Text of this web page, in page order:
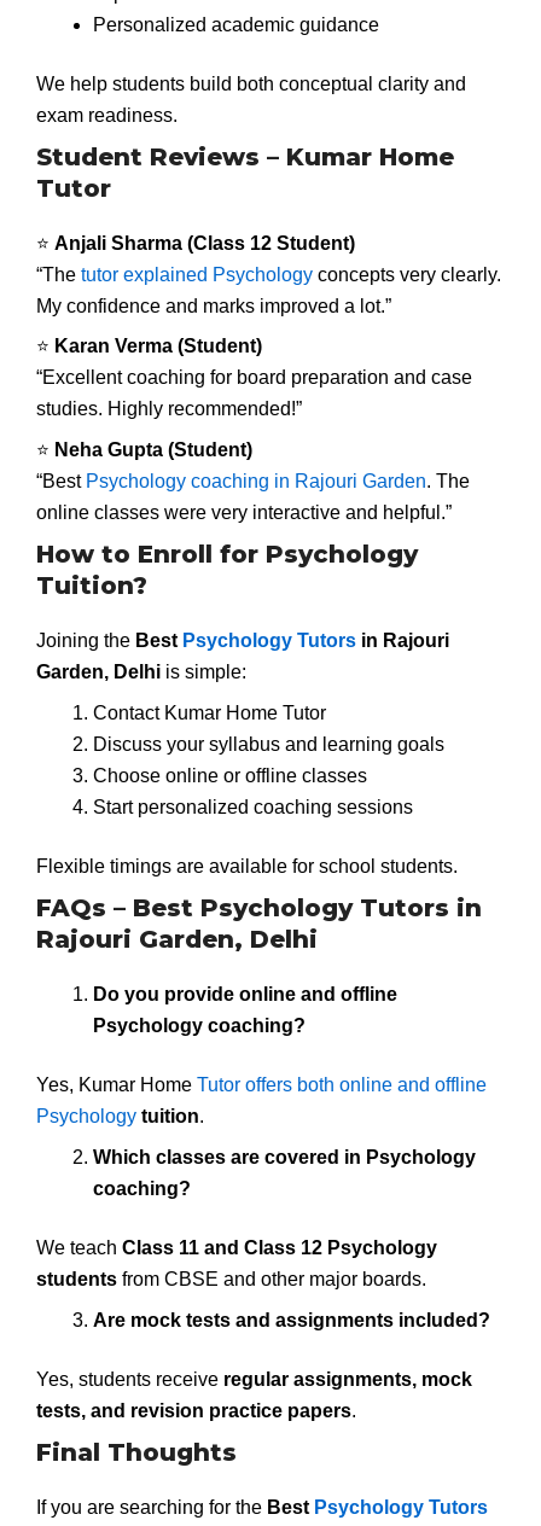
Personalized academic guidance
We help students build both conceptual clarity and
exam readiness.
Student Reviews – Kumar Home
Tutor
⭐ Anjali Sharma (Class 12 Student)
“The tutor explained Psychology concepts very clearly.
My confidence and marks improved a lot.”
⭐ Karan Verma (Student)
“Excellent coaching for board preparation and case
studies. Highly recommended!”
⭐ Neha Gupta (Student)
“Best Psychology coaching in Rajouri Garden. The
online classes were very interactive and helpful.”
How to Enroll for Psychology
Tuition?
Joining the Best Psychology Tutors in Rajouri
Garden, Delhi is simple:
Contact Kumar Home Tutor
Discuss your syllabus and learning goals
Choose online or offline classes
Start personalized coaching sessions
Flexible timings are available for school students.
FAQs – Best Psychology Tutors in
Rajouri Garden, Delhi
Do you provide online and offline
Psychology coaching?
Yes, Kumar Home Tutor offers both online and offline
Psychology tuition.
Which classes are covered in Psychology
coaching?
We teach Class 11 and Class 12 Psychology
students from CBSE and other major boards.
Are mock tests and assignments included?
Yes, students receive regular assignments, mock
tests, and revision practice papers.
Final Thoughts
If you are searching for the Best Psychology Tutors